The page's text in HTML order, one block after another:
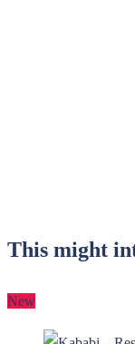
This might
New